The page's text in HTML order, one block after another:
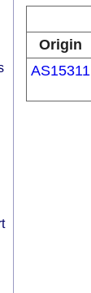
Origin
AS15311